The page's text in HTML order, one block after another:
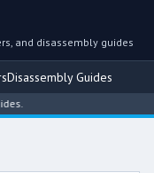
and disassembly guides
Disassembly Guides